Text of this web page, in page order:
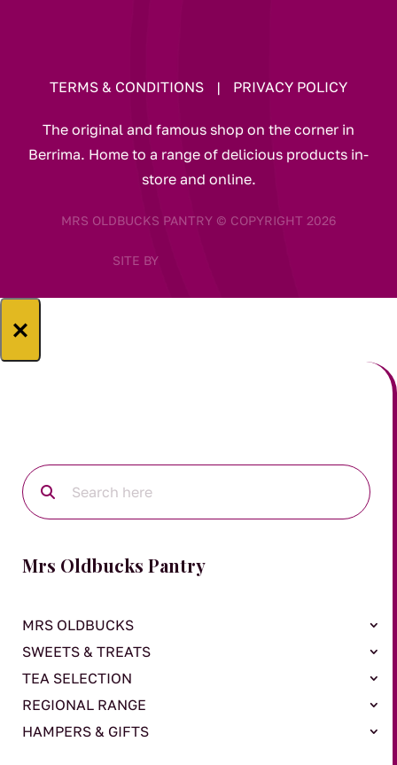
TERMS & CONDITIONS | PRIVACY POLICY
The original and famous shop on the corner in
Berrima. Home to a range of delicious products in-
store and online.
MRS OLDBUCKS PANTRY © COPYRIGHT 2026
SITE BY
×
Mrs Oldbucks Pantry
MRS OLDBUCKS
SWEETS & TREATS
TEA SELECTION
REGIONAL RANGE
HAMPERS & GIFTS